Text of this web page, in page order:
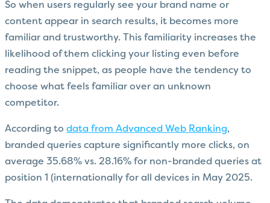
So when users regularly see your brand name or
content appear in search results, it becomes more
familiar and trustworthy. This familiarity increases the
likelihood of them clicking your listing even before
reading the snippet, as people have the tendency to
choose what feels familiar over an unknown
competitor.
According to data from Advanced Web Ranking,
branded queries capture significantly more clicks, on
average 35.68% vs. 28.16% for non-branded queries at
position 1 (internationally for all devices in May 2025.